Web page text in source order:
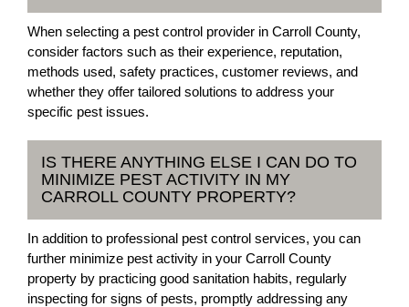
When selecting a pest control provider in Carroll County,
consider factors such as their experience, reputation,
methods used, safety practices, customer reviews, and
whether they offer tailored solutions to address your
specific pest issues.
IS THERE ANYTHING ELSE I CAN DO TO
MINIMIZE PEST ACTIVITY IN MY
CARROLL COUNTY PROPERTY?
In addition to professional pest control services, you can
further minimize pest activity in your Carroll County
property by practicing good sanitation habits, regularly
inspecting for signs of pests, promptly addressing any